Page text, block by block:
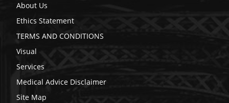
About Us
Ethics Statement
TERMS AND CONDITIONS
Visual
Services
Medical Advice Disclaimer
Site Map